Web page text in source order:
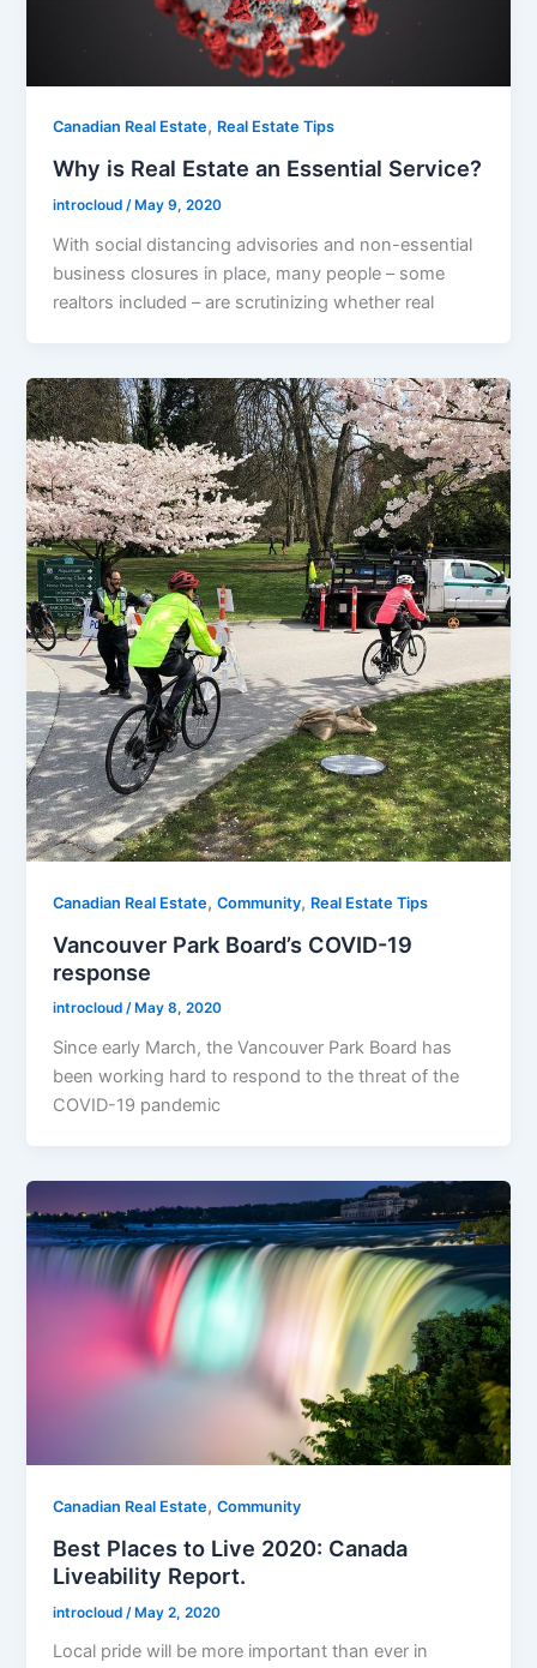
Canadian Real Estate, Real Estate Tips
Why is Real Estate an Essential Service?
introcloud/ May 9, 2020
With social distancing advisories and non-essential
business closures in place, many people – some
realtors included – are scrutinizing whether real
Canadian Real Estate,Community, Real Estate Tips
Vancouver Park Board’s COVID-19
response
introcloud/ May 8, 2020
Since early March, the Vancouver Park Board has
been working hard to respond to the threat of the
COVID-19 pandemic
Canadian Real Estate,Community
Best Places to Live 2020: Canada
Liveability Report.
introcloud /May 2, 2020
Local pride will be more important than ever in